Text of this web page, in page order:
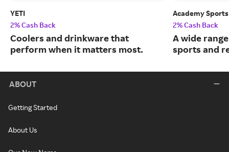
YETI
2% Cash Back
Coolers and drinkware that
perform when it matters most.
Academy
2% Cash Back
A wide
sports and
ABOUT
Getting Started
About Us